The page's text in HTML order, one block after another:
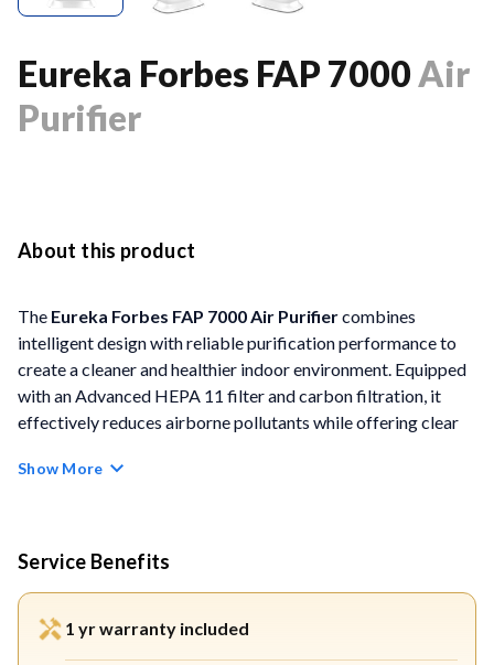
Eureka Forbes FAP 7000Air
Purifier
About this product
The Eureka Forbes FAP 7000 Air Purifiercombines
intelligent design with reliable purification performance to
create a cleaner and healthier indoor environment. Equipped
with an Advanced HEPA 11 filter and carbon filtration, it
effectively reduces airborne pollutants while offering clear
Advanced HEPA 11 Filtration:
PM2.5 Digital Display with Colour Indicator:Shows
Show More
Service Benefits
1 yr warranty included